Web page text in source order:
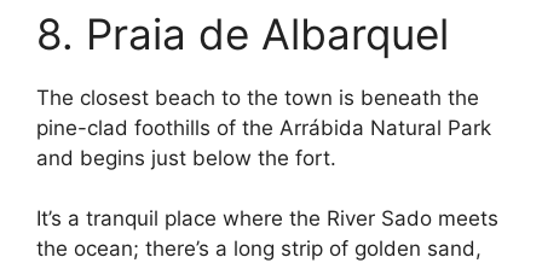
8. Praia de Albarquel
The closest beach to the town is beneath the
pine-clad foothills of the Arrábida Natural Park
and begins just below the fort.
It’s a tranquil place where the River Sado meets
the ocean; there’s a long strip of golden sand,